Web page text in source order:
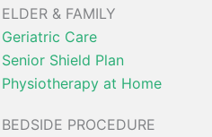
ELDER & FAMILY
Geriatric Care
Senior Shield Plan
Physiotherapy at Home
BEDSIDE PROCEDURE